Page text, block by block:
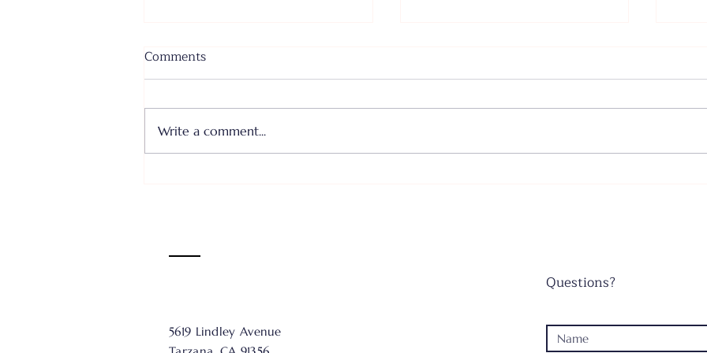
Comments
Write a comment...
Questions?
5619 Lindley Avenue